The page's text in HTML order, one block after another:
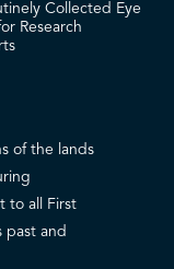
Collected Eye
Research
of the lands
to all First
past and